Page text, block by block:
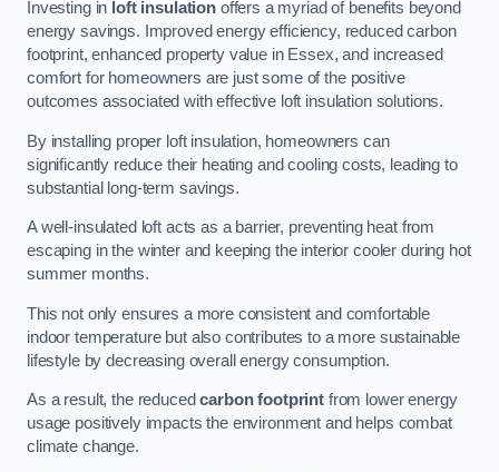
Investing in loft insulationoffers a myriad of benefits beyond
energy savings. Improved energy efficiency, reduced carbon
footprint, enhanced property value in Essex, and increased
comfort for homeowners are just some of the positive
outcomes associated with effective loft insulation solutions.
By installing proper loft insulation, homeowners can
significantly reduce their heating and cooling costs, leading to
substantial long-term savings.
A well-insulated loft acts as a barrier, preventing heat from
escaping in the winter and keeping the interior cooler during hot
summer months.
This not only ensures a more consistent and comfortable
indoor temperature but also contributes to a more sustainable
lifestyle by decreasing overall energy consumption.
As a result, the reducedcarbon footprint from lower energy
usage positively impacts the environment and helps combat
climate change.